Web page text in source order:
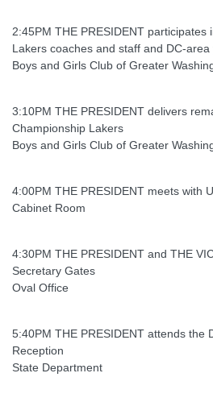
2:45PM THE PRESIDENT participates
Lakers coaches and staff and DC-area
Boys and Girls Club of Greater
3:10PM THE PRESIDENT delivers
Championship Lakers
Boys and Girls Club of Greater
4:00PM THE PRESIDENT meets with
Cabinet Room
4:30PM THE PRESIDENT and THE
Secretary Gates
Oval Office
5:40PM THE PRESIDENT attends the
Reception
State Department